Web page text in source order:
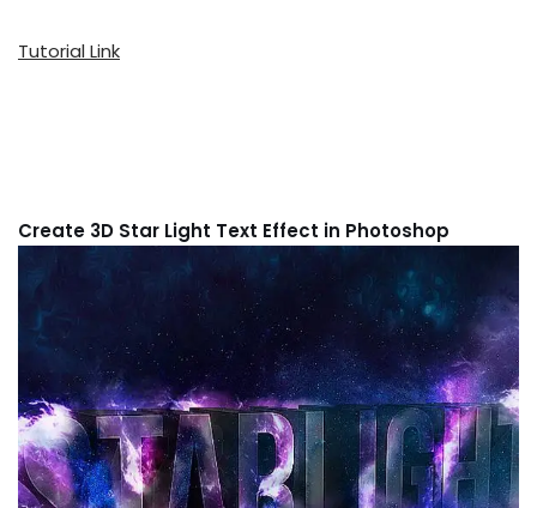
Tutorial Link
Create 3D Star Light Text Effect in Photoshop